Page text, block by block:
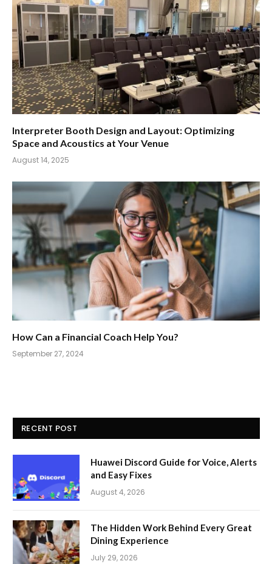
Interpreter Booth Design and Layout: Optimizing
Space and Acoustics at Your Venue
August 14, 2025
How Can a Financial Coach Help You?
September 27, 2024
RECENT POST
Huawei Discord Guide for Voice, Alerts
and Easy Fixes
August 4, 2026
The Hidden Work Behind Every Great
Dining Experience
July 29, 2026